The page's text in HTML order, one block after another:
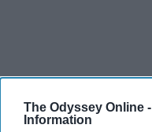
The Odyssey Online -
Information